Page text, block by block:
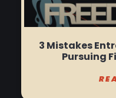
3 Mistakes
Pursuing